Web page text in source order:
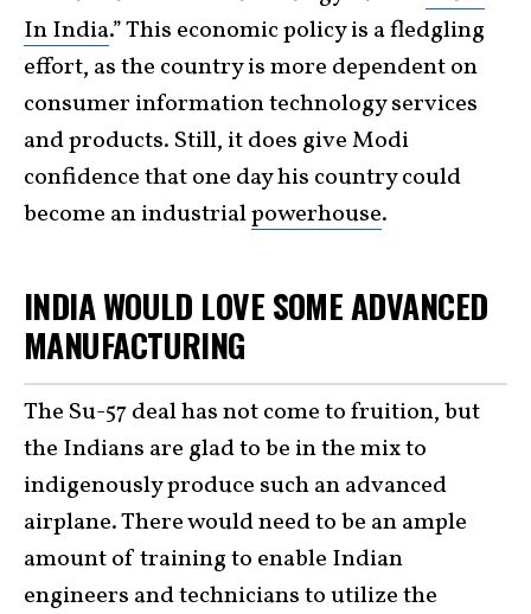
In India.” This economic policy is a fledgling
effort, as the country is more dependent on
consumer information technology services
and products. Still, it does give Modi
confidence that one day his country could
become an industrialpowerhouse.
INDIA WOULD LOVE SOME ADVANCED
MANUFACTURING
The Su-57 deal has not come to fruition, but
the Indians are glad to be in the mix to
indigenously produce such an advanced
airplane. There would need to be an ample
amount of training to enable Indian
engineers and technicians to utilize the